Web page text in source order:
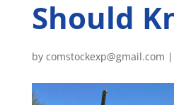
Should
by comstockexp@gmail.com |